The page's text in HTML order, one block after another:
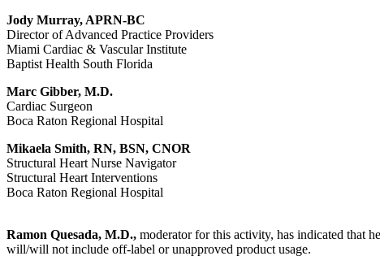
Jody Murray, APRN-BC
Director of Advanced Practice Providers
Miami Cardiac & Vascular Institute
Baptist Health South Florida
Marc Gibber, M.D.
Cardiac Surgeon
Boca Raton Regional Hospital
Mikaela Smith, RN, BSN, CNOR
Structural Heart Nurse Navigator
Structural Heart Interventions
Boca Raton Regional Hospital
Ramon Quesada, M.D., moderator for this activity, has indicated that
will/will not include off-label or unapproved product usage.